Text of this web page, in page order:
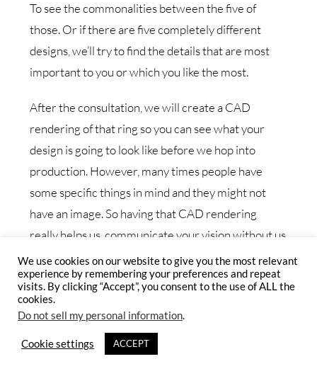
To see the commonalities between the five of
those. Or if there are five completely different
designs, we’ll try to find the details that are most
important to you or which you like the most.
After the consultation, we will create a CAD
rendering of that ring so you can see what your
design is going to look like before we hop into
production. However, many times people have
some specific things in mind and they might not
have an image. So having that CAD rendering
really helps us, communicate your vision without us
creating a ring. So we are very collaborative in that
space and we want to make sure that before we
actually start creating it, it looks and it’s going to
feel exactly like you’re hoping for it to feel.
Want do you suggest for someone
We use cookies on our website to give you the most relevant
experience by remembering your preferences and repeat
visits. By clicking “Accept”, you consent to the use of ALL the
cookies.
Do not sell my personal information.
Cookie settings ACCEPT